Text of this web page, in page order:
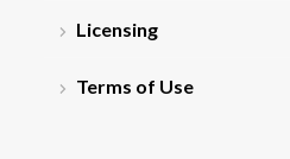
Licensing
Terms of Use